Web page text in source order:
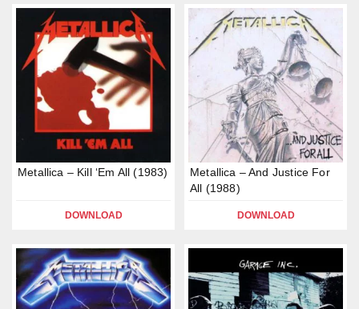
Metallica – Kill ‘Em All (1983)
DOWNLOAD
Metallica – And Justice For
All (1988)
DOWNLOAD